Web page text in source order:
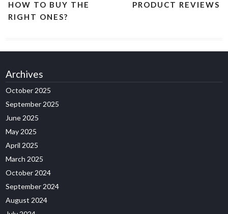
HOW TO BUY THE
RIGHT ONES?
PRODUCT REVIEWS
Archives
October 2025
September 2025
June 2025
May 2025
April 2025
March 2025
October 2024
September 2024
August 2024